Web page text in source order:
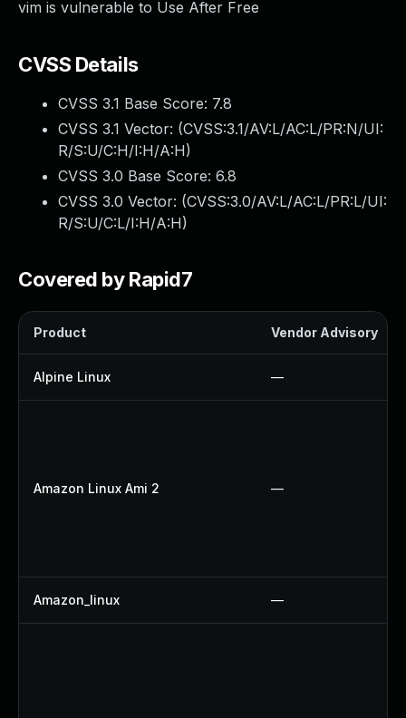
vim is vulnerable to Use After Free
CVSS Details
CVSS 3.1 Base Score: 7.8
CVSS 3.1 Vector: (CVSS:3.1/AV:L/AC:L/PR:N/UI:
R/S:U/C:H/I:H/A:H)
CVSS 3.0 Base Score: 6.8
CVSS 3.0 Vector: (CVSS:3.0/AV:L/AC:L/PR:L/UI:
R/S:U/C:L/I:H/A:H)
Covered by Rapid7
Product Vendor Advisory
Alpine Linux —
Amazon Linux Ami 2 —
Amazon_linux —